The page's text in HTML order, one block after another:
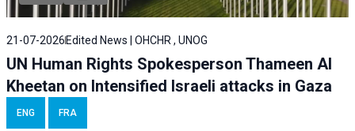
21-07-2026 Edited News | OHCHR , UNOG
UN Human Rights Spokesperson Thameen Al
Kheetan on Intensified Israeli attacks in Gaza
ENG FRA